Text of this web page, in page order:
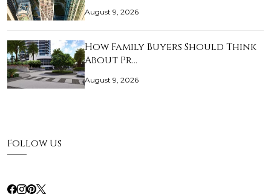
August 9, 2026
How Family Buyers Should Think
About Pr…
August 9, 2026
Follow Us